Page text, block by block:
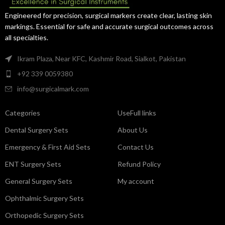
Engineered for precision, surgical markers create clear, lasting skin
markings. Essential for safe and accurate surgical outcomes across
all specialties.
Ikram Plaza, Near KFC, Kashmir Road, Sialkot, Pakistan
+92 339 0059380
info@surgicalmark.com
Categories
Dental Surgery Sets
Emergency & First Aid Sets
ENT Surgery Sets
General Surgery Sets
Ophthalmic Surgery Sets
Orthopedic Surgery Sets
UseFull links
About Us
Contact Us
Refund Policy
My account